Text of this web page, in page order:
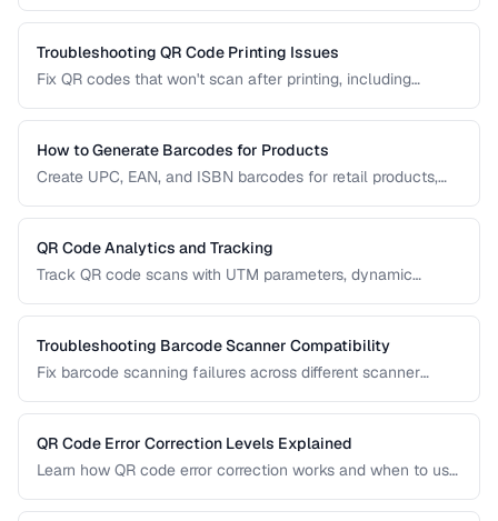
Troubleshooting QR Code Printing Issues
Fix QR codes that won't scan after printing, including
How to Generate Barcodes for Products
Create UPC, EAN, and ISBN barcodes for retail products,
QR Code Analytics and Tracking
Track QR code scans with UTM parameters, dynamic
Troubleshooting Barcode Scanner Compatibility
Fix barcode scanning failures across different scanner
QR Code Error Correction Levels Explained
Learn how QR code error correction works and when to use